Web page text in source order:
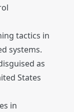
tactics in
systems.
as
States
in